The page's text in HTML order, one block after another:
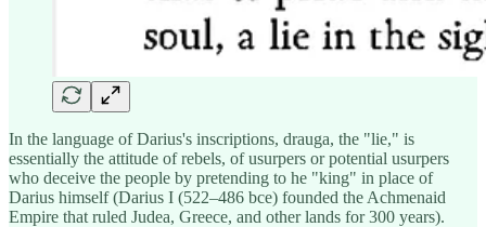
In the language of Darius's inscriptions, drauga, the "lie," is
essentially the attitude of rebels, of usurpers or potential usurpers
who deceive the people by pretending to he "king" in place of
Darius himself (Darius I (522–486 bce) founded the Achmenaid
Empire that ruled Judea, Greece, and other lands for 300 years).